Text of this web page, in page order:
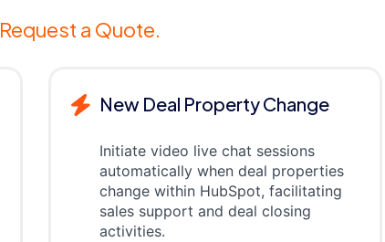
Request a Quote.
New Deal Property Change
Initiate video live chat sessions
automatically when deal properties
change within HubSpot, facilitating
sales support and deal closing
activities.